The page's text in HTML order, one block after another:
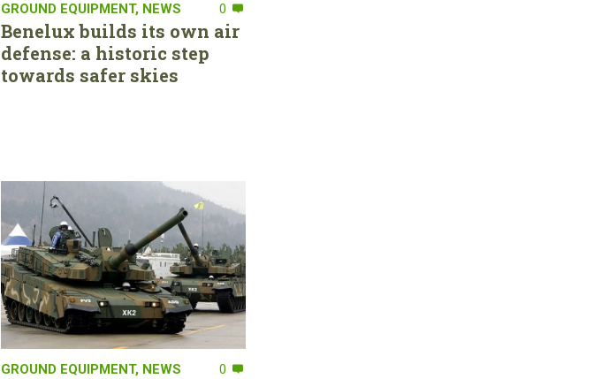
GROUND EQUIPMENT, NEWS 0
Benelux builds its own air
defense: a historic step
towards safer skies
GROUND EQUIPMENT, NEWS 0